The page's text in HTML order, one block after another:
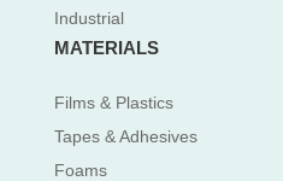
Industrial
MATERIALS
Films & Plastics
Tapes & Adhesives
Foams